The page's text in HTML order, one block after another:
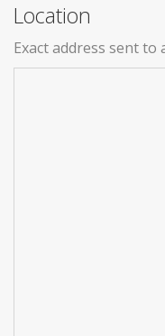
Location
Exact address sent to